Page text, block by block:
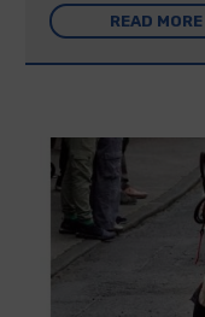
READ MORE